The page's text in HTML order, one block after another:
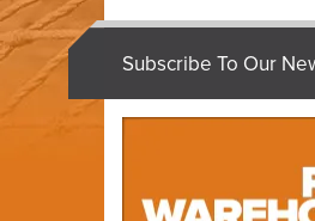
Subscribe To Our